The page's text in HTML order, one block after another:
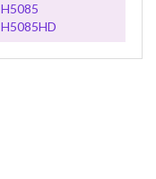
H5085
H5085HD